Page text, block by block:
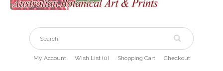
My Account Wish List (0) Shopping Cart Checkout